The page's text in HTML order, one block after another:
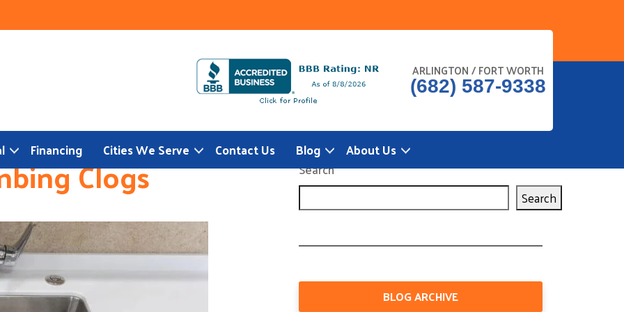
ARLINGTON / FORT WORTH
(682) 587-9338
Financing Cities We Serve Contact Us Blog About Us
Clogs
Search
Search
BLOG ARCHIVE